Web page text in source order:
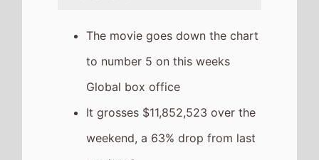
The movie is a sequel to
Dhurandhar which took
$94,090,690 at the box office
after 3 weeks in cinemas.